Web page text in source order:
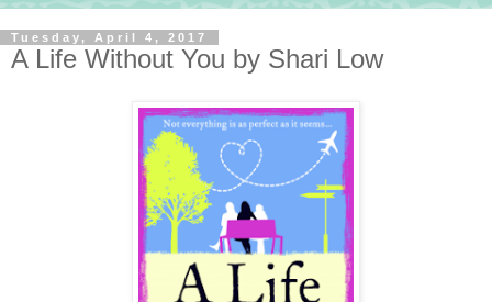
Tuesday, April 4, 2017
A Life Without You by Shari Low